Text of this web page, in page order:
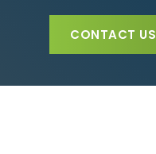
CONTACT US